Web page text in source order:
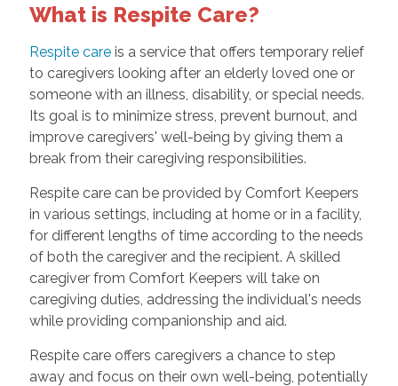
What is Respite Care?
Respite careis a service that offers temporary relief
to caregivers looking after an elderly loved one or
someone with an illness, disability, or special needs.
Its goal is to minimize stress, prevent burnout, and
improve caregivers' well-being by giving them a
break from their caregiving responsibilities.
Respite care can be provided by Comfort Keepers
in various settings, including at home or in a facility,
for different lengths of time according to the needs
of both the caregiver and the recipient. A skilled
caregiver from Comfort Keepers will take on
caregiving duties, addressing the individual's needs
while providing companionship and aid.
Respite care offers caregivers a chance to step
away and focus on their own well-being, potentially